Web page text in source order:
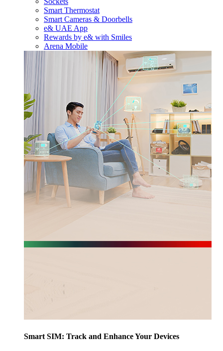
Smart Thermostat
Smart Cameras & Doorbells
e& UAE App
Rewards by e& with Smiles
Arena Mobile
Smart SIM: Track and Enhance Your Devices